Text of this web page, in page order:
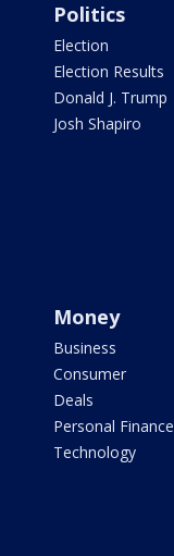
Politics
Election
Election Results
Donald J. Trump
Josh Shapiro
Money
Business
Consumer
Deals
Personal Finance
Technology